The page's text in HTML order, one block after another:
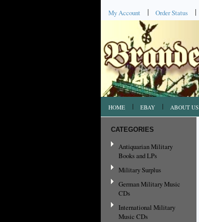
My Account Order Status
HOME EBAY ABOUT US
CATEGORIES
Antiquarian Military
Books and LPs
Military Surplus
German Military Music
CDs
International Military
Music CDs